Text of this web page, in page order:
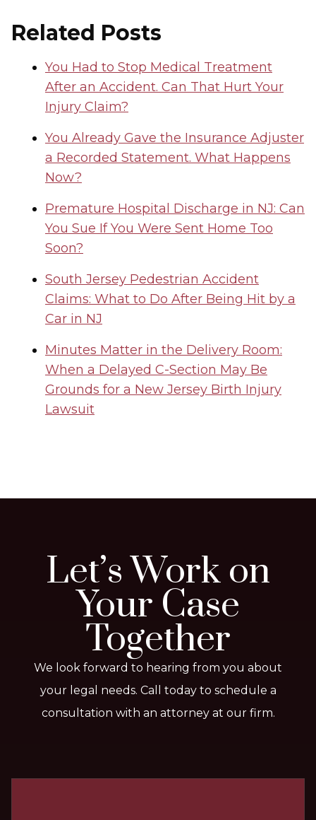
Related Posts
You Had to Stop Medical Treatment
After an Accident. Can That Hurt Your
Injury Claim?
You Already Gave the Insurance Adjuster
a Recorded Statement. What Happens
Now?
Premature Hospital Discharge in NJ: Can
You Sue If You Were Sent Home Too
Soon?
South Jersey Pedestrian Accident
Claims: What to Do After Being Hit by a
Car in NJ
Minutes Matter in the Delivery Room:
When a Delayed C-Section May Be
Grounds for a New Jersey Birth Injury
Lawsuit
Let’s Work on
Your Case
Together
We look forward to hearing from you about
your legal needs. Call today to schedule a
consultation with an attorney at our firm.